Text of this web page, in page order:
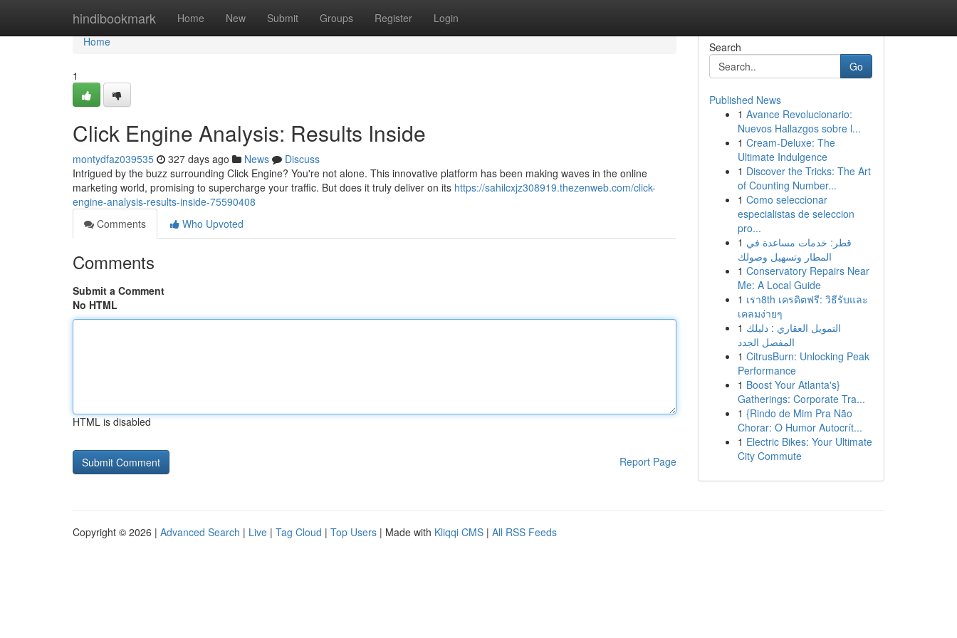
hindibookmark Home New Submit Groups Register Login
Home
Home
1
Click Engine Analysis: Results Inside
montydfaz039535 327 days ago News
Discuss
Intrigued by the buzz surrounding Click Engine? You're not alone. This innovative platform has been making waves in the online
marketing world, promising to supercharge your traffic. But does it truly deliver on its https://sahilcxjz308919.thezenweb.com/click-
engine-analysis-results-inside-75590408
Comments
Who Upvoted
Comments
Submit a Comment
No HTML
HTML is disabled
Report Page
Search
Go
Published News
1 Avance Revolucionario:
Nuevos Hallazgos sobre l...
1 Cream-Deluxe: The
Ultimate Indulgence
1 Discover the Tricks: The Art
of Counting Number...
1 Como seleccionar
especialistas de seleccion
pro...
1 قطر: خدمات مساعدة في
المطار وتسهيل وصولك
1 Conservatory Repairs Near
Me: A Local Guide
1 เรา8th เครดิตฟรี: วิธีรับและ
เคลมง่ายๆ
1 التمويل العقاري : دليلك
المفصل الجدد
1 CitrusBurn: Unlocking Peak
Performance
1 Boost Your Atlanta's}
Gatherings: Corporate Tra...
1 {Rindo de Mim Pra Não
Chorar: O Humor Autocrít...
1 Electric Bikes: Your Ultimate
City Commute
Copyright © 2026 | Advanced Search | Live | Tag Cloud | Top Users | Made with Kliqqi CMS | All RSS Feeds